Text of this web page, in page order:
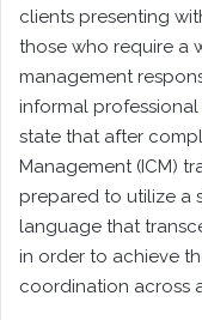
clients presenting
those who require a
management
informal
state that after
Management (ICM)
prepared to utilize a
language that
in order to achieve
coordination across